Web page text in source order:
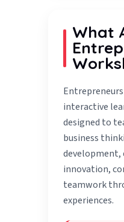
What
interactive
designed to
business
development,
innovation,
teamwork
experiences.